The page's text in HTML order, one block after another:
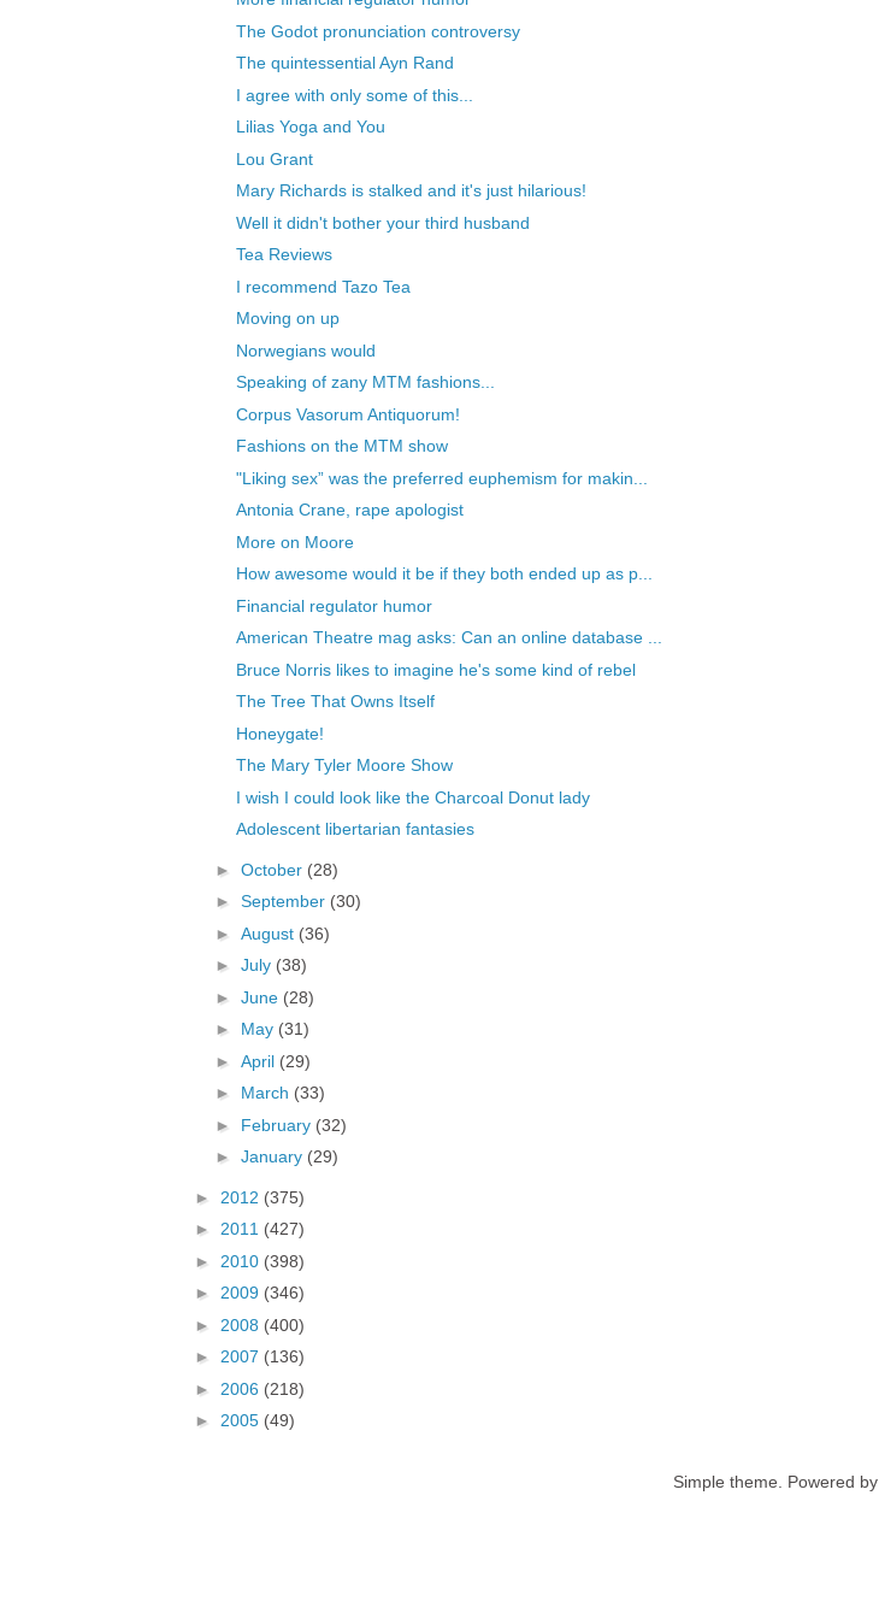
The Godot pronunciation controversy
The quintessential Ayn Rand
I agree with only some of this...
Lilias Yoga and You
Lou Grant
Mary Richards is stalked and it's just hilarious!
Well it didn't bother your third husband
Tea Reviews
I recommend Tazo Tea
Moving on up
Norwegians would
Speaking of zany MTM fashions...
Corpus Vasorum Antiquorum!
Fashions on the MTM show
"Liking sex” was the preferred euphemism for makin...
Antonia Crane, rape apologist
More on Moore
How awesome would it be if they both ended up as p...
Financial regulator humor
American Theatre mag asks: Can an online database ...
Bruce Norris likes to imagine he's some kind of rebel
The Tree That Owns Itself
Honeygate!
The Mary Tyler Moore Show
I wish I could look like the Charcoal Donut lady
Adolescent libertarian fantasies
► October (28)
► September (30)
► August (36)
► July (38)
► June (28)
► May (31)
► April (29)
► March (33)
► February (32)
► January (29)
► 2012 (375)
► 2011 (427)
► 2010 (398)
► 2009 (346)
► 2008 (400)
► 2007 (136)
► 2006 (218)
► 2005 (49)
Simple theme. Powered by